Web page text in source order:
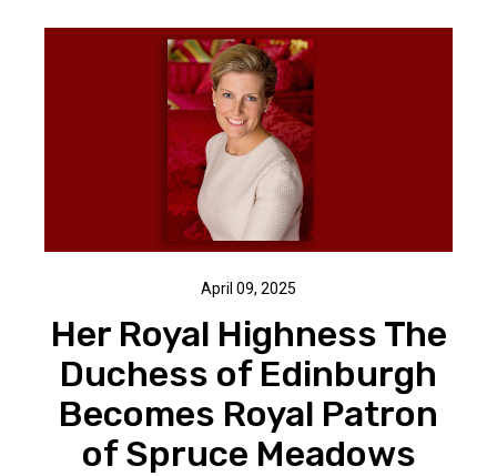
April 09, 2025
Her Royal Highness The
Duchess of Edinburgh
Becomes Royal Patron
of Spruce Meadows